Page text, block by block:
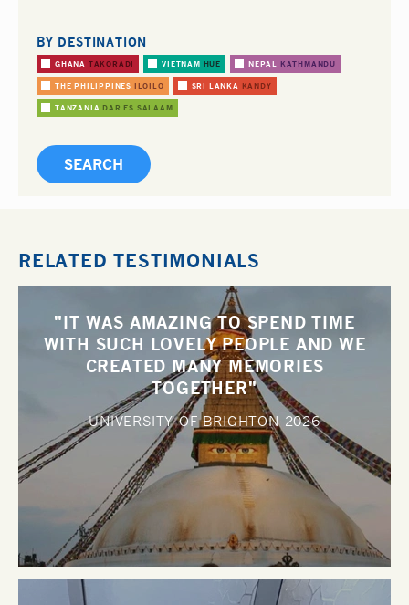
BY DESTINATION
GHANA TAKORADI VIETNAM HUE NEPAL KATHMANDU
THE PHILIPPINES ILOILO SRI LANKA KANDY
TANZANIA DAR ES SALAAM
RELATED TESTIMONIALS
"IT WAS AMAZING TO SPEND TIME
WITH SUCH LOVELY PEOPLE AND WE
CREATED MANY MEMORIES
TOGETHER"
UNIVERSITY OF BRIGHTON 2026